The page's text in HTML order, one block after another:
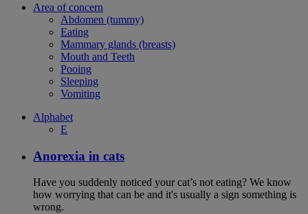
Area of concern
Abdomen (tummy)
Eating
Mammary glands (breasts)
Mouth and Teeth
Pooing
Sleeping
Vomiting
Alphabet
E
Anorexia in cats
Have you suddenly noticed your cat’s not eating? We know
how worrying that can be and it's usually a sign something is
wrong.